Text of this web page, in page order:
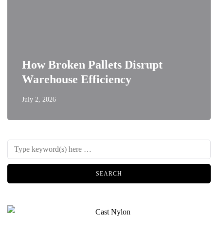
How Broken Pallets Disrupt
Warehouse Efficiency
July 2, 2026